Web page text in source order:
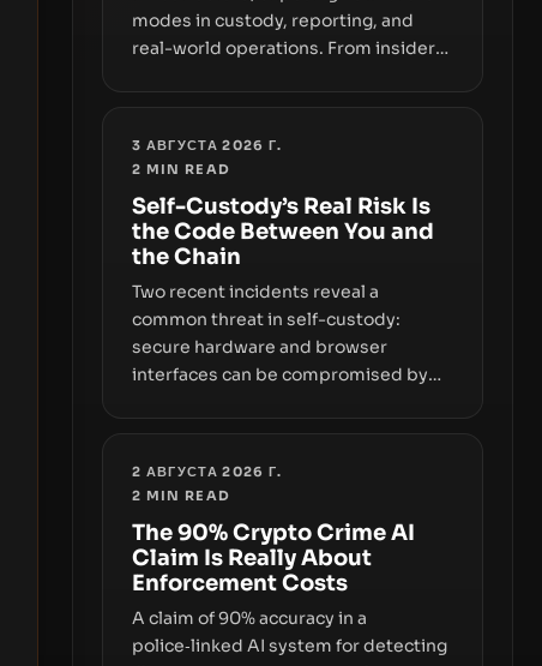
modes in custody, reporting, and
real-world operations. From insider
deployments, the risk surface now
keys, data, and physical deployment.
3 АВГУСТА 2026 Г.
2 MIN READ
Self-Custody’s Real Risk Is
the Code Between You and
the Chain
Two recent incidents reveal a
common threat in self-custody:
secure hardware and browser
interfaces can be compromised by
script supply-chain attack that
risk sits in the custody stack—the
interfaces between you and the
blockchain.
2 АВГУСТА 2026 Г.
2 MIN READ
The 90% Crypto Crime AI
Claim Is Really About
Enforcement Costs
A claim of 90% accuracy in a
police‑linked AI system for detecting